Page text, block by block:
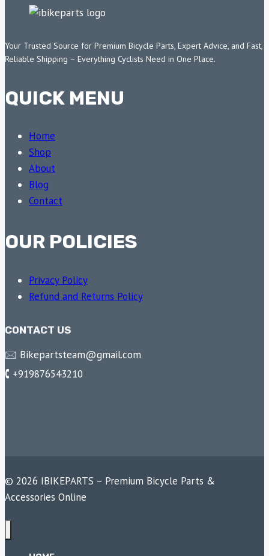
Your Trusted Source for Premium Bicycle Parts, Expert Advice, and Fast,
Reliable Shipping – Everything Cyclists Need in One Place.
QUICK MENU
Home
Shop
About
Blog
Contact
OUR POLICIES
Privacy Policy
Refund and Returns Policy
CONTACT US
🖂 Bikepartsteam@gmail.com
🕻 +919876543210
© 2026 IBIKEPARTS – Premium Bicycle Parts &
Accessories Online